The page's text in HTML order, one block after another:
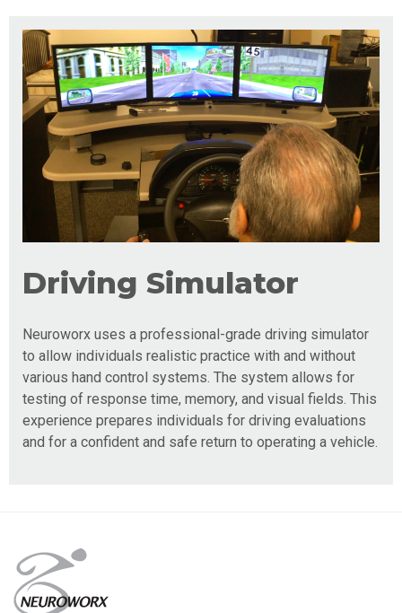
Driving Simulator
Neuroworx uses a professional-grade driving simulator
to allow individuals realistic practice with and without
various hand control systems. The system allows for
testing of response time, memory, and visual fields. This
experience prepares individuals for driving evaluations
and for a confident and safe return to operating a vehicle.